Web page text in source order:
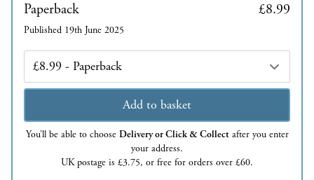
Paperback £8.99
Published 19th June 2025
Edition
Add to basket
You’ll be able to choose Delivery or Click & Collectafter you enter
your address.
UK postage is £3.75, or free for orders over £60.